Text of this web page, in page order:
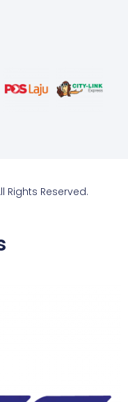
Rights Reserved.